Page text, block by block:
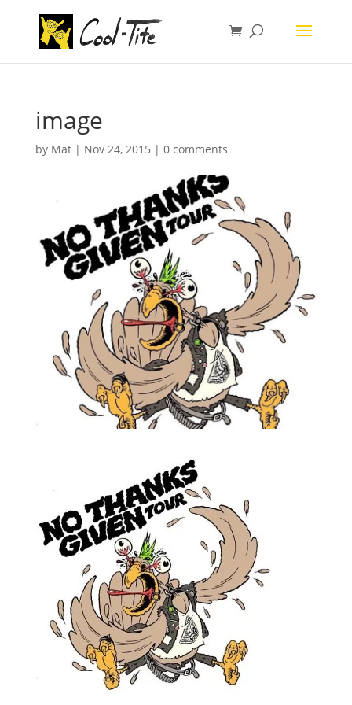
image
by Mat| Nov 24, 2015 | 0 comments